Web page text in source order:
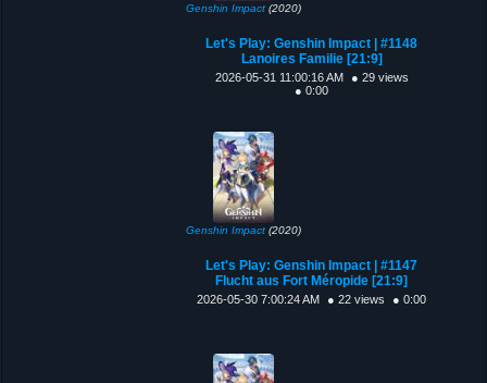
Genshin Impact(2020)
Let's Play: Genshin Impact | #1148
Lanoires Familie [21:9]
2026-05-31 11:00:16 AM
● 29 views
● 0:00
Genshin Impact(2020)
Let's Play: Genshin Impact | #1147
Flucht aus Fort Méropide [21:9]
2026-05-30 7:00:24 AM ● 22 views ● 0:00